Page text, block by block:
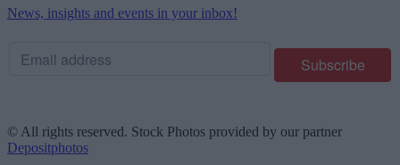
News, insights and events in your inbox!
© All rights reserved. Stock Photos provided by our partner
Depositphotos